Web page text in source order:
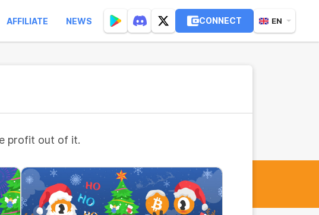
AFFILIATE NEWS CONNECT EN
profit out of it.